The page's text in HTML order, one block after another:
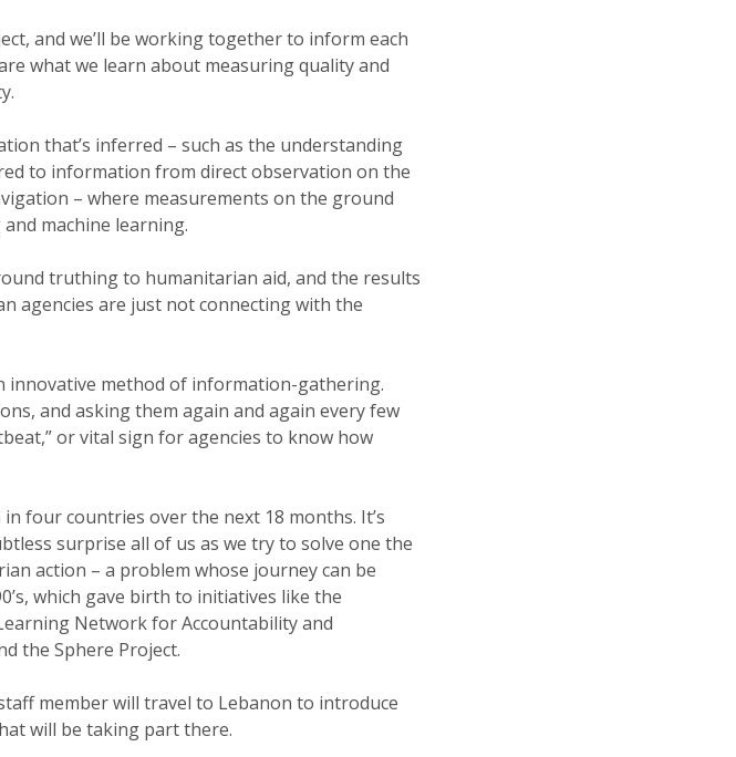
and we’ll be working together to inform each
what we learn about measuring quality and
that’s inferred – such as the understanding
to information from direct observation on the
– where measurements on the ground
machine learning.
truthing to humanitarian aid, and the results
agencies are just not connecting with the
method of information-gathering.
and asking them again and again every few
or vital sign for agencies to know how
four countries over the next 18 months. It’s
surprise all of us as we try to solve one the
action – a problem whose journey can be
which gave birth to initiatives like the
Network for Accountability and
the Sphere Project.
member will travel to Lebanon to introduce
will be taking part there.